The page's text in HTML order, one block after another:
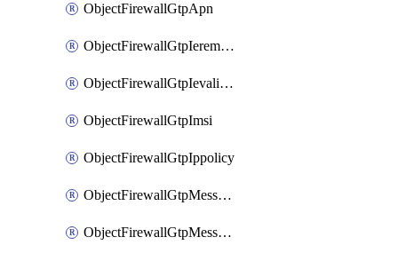
ObjectFirewallGtpApn
ObjectFirewallGtpIeremovepolicy
ObjectFirewallGtpIevalidation
ObjectFirewallGtpImsi
ObjectFirewallGtpIppolicy
ObjectFirewallGtpMessageratelimit
ObjectFirewallGtpMessageratelimitv0